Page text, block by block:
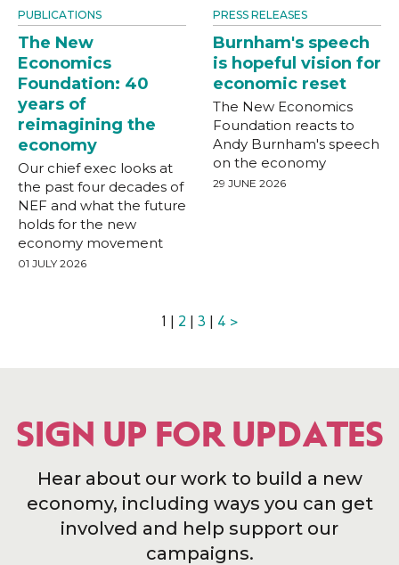
PUBLICATIONS
The New
Economics
Foundation: 40
years of
reimagining the
economy
Our chief exec looks at
the past four decades of
NEF and what the future
holds for the new
economy movement
01 JULY 2026
PRESS RELEASES
Burnham's speech
is hopeful vision for
economic reset
The New Economics
Foundation reacts to
Andy Burnham's speech
on the economy
29 JUNE 2026
1 | 2 | 3 | 4 >
SIGN UP FOR UPDATES
Hear about our work to build a new
economy, including ways you can get
involved and help support our
campaigns.